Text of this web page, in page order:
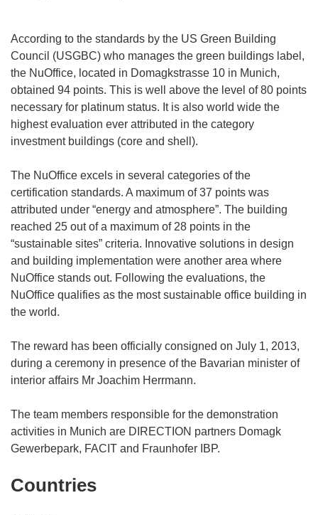
According to the standards by the US Green Building
Council (USGBC) who manages the green buildings label,
the NuOffice, located in Domagkstrasse 10 in Munich,
obtained 94 points. This is well above the level of 80 points
necessary for platinum status. It is also world wide the
highest evaluation ever attributed in the category
investment buildings (core and shell).
The NuOffice excels in several categories of the
certification standards. A maximum of 37 points was
attributed under “energy and atmosphere”. The building
reached 25 out of a maximum of 28 points in the
“sustainable sites” criteria. Innovative solutions in design
and building implementation were another area where
NuOffice stands out. Following the evaluations, the
NuOffice qualifies as the most sustainable office building in
the world.
The reward has been officially consigned on July 1, 2013,
during a ceremony in presence of the Bavarian minister of
interior affairs Mr Joachim Herrmann.
The team members responsible for the demonstration
activities in Munich are DIRECTION partners Domagk
Gewerbepark, FACIT and Fraunhofer IBP.
Countries